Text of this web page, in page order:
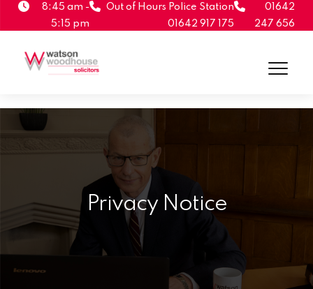
01642
247 656
Out of Hours Police Station
01642 917 175
8:45 am -
5:15 pm
Privacy Notice